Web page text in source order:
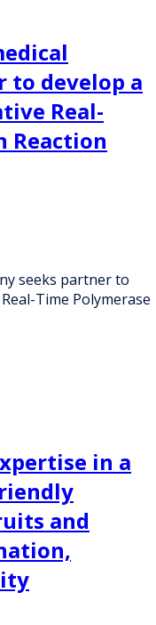
to develop a
Real-
Reaction
seeks partner to
Time Polymerase
in a
and